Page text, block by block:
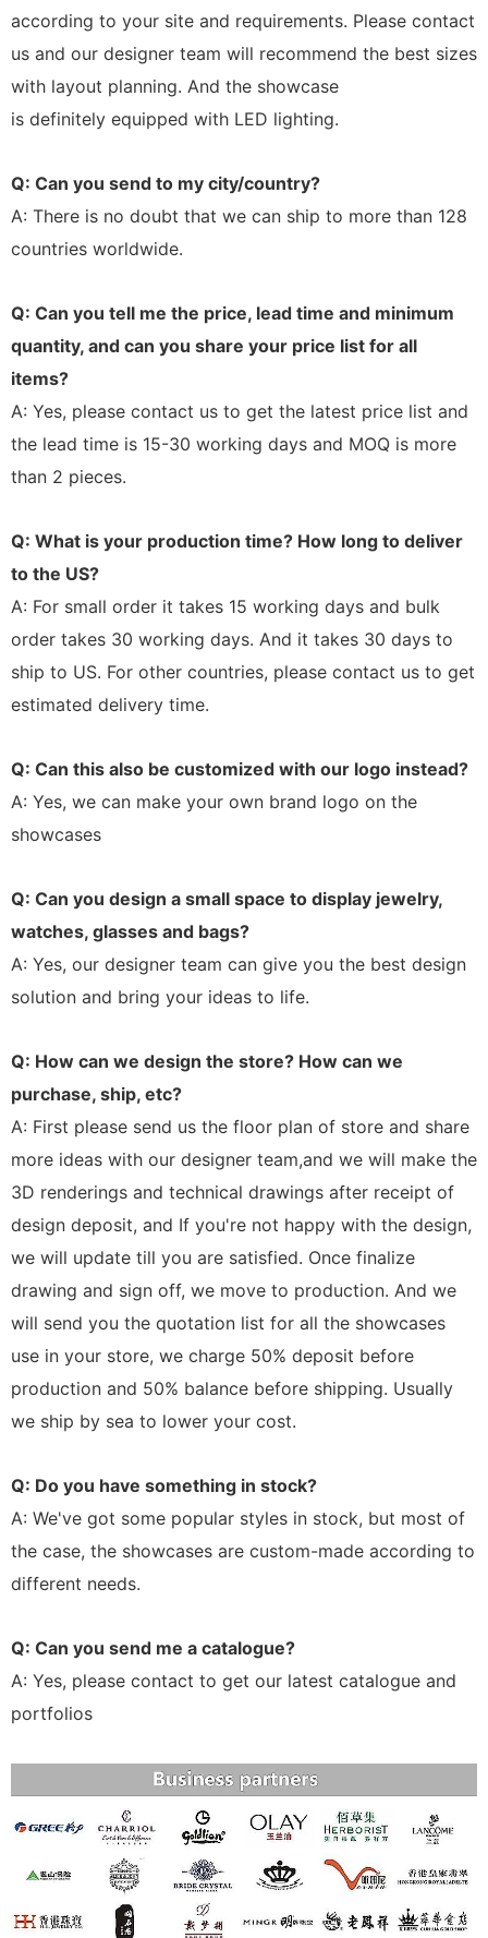
according to your site and requirements. Please contact
us and our designer team will recommend the best sizes
with layout planning. And the showcase
is definitely equipped with LED lighting.
Q: Can you send to my city/country?
A: There is no doubt that we can ship to more than 128
countries worldwide.
Q: Can you tell me the price, lead time and minimum
quantity, and can you share your price list for all
items?
A: Yes, please contact us to get the latest price list and
the lead time is 15-30 working days and MOQ is more
than 2 pieces.
Q: What is your production time? How long to deliver
to the US?
A: For small order it takes 15 working days and bulk
order takes 30 working days. And it takes 30 days to
ship to US. For other countries, please contact us to get
estimated delivery time.
Q: Can this also be customized with our logo instead?
A: Yes, we can make your own brand logo on the
showcases
Q: Can you design a small space to display jewelry,
watches, glasses and bags?
A: Yes, our designer team can give you the best design
solution and bring your ideas to life.
Q: How can we design the store? How can we
purchase, ship, etc?
A: First please send us the floor plan of store and share
more ideas with our designer team,and we will make the
3D renderings and technical drawings after receipt of
design deposit, and If you're not happy with the design,
we will update till you are satisfied. Once finalize
drawing and sign off, we move to production. And we
will send you the quotation list for all the showcases
use in your store, we charge 50% deposit before
production and 50% balance before shipping. Usually
we ship by sea to lower your cost.
Q: Do you have something in stock?
A: We've got some popular styles in stock, but most of
the case, the showcases are custom-made according to
different needs.
Q: Can you send me a catalogue?
A: Yes, please contact to get our latest catalogue and
portfolios